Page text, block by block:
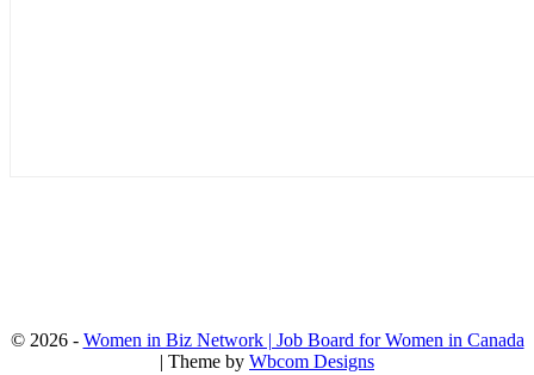
© 2026 - Women in Biz Network | Job Board for Women in Canada
| Theme by Wbcom Designs